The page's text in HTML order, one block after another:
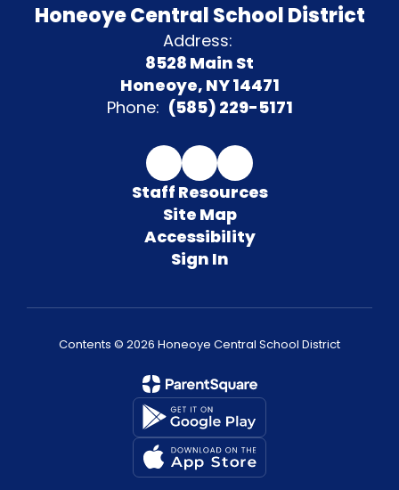
Honeoye Central School District
Address:
8528 Main St
Honeoye, NY 14471
Phone: (585) 229-5171
Staff Resources
Site Map
Accessibility
Sign In
Contents © 2026 Honeoye Central School District